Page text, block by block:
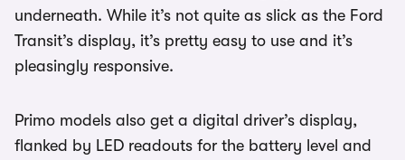
underneath. While it’s not quite as slick as the Ford
Transit’s display, it’s pretty easy to use and it’s
pleasingly responsive.
Primo models also get a digital driver’s display,
flanked by LED readouts for the battery level and